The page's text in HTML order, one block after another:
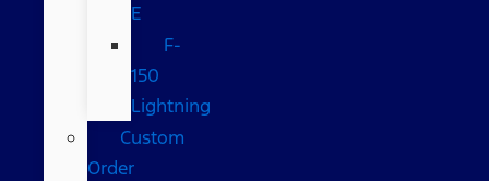
E
F-
150
Lightning
Custom
Order